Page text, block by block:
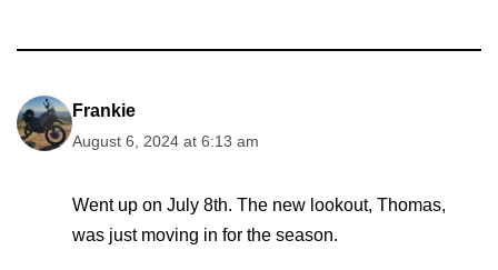
Frankie
August 6, 2024 at 6:13 am
Went up on July 8th. The new lookout, Thomas,
was just moving in for the season.